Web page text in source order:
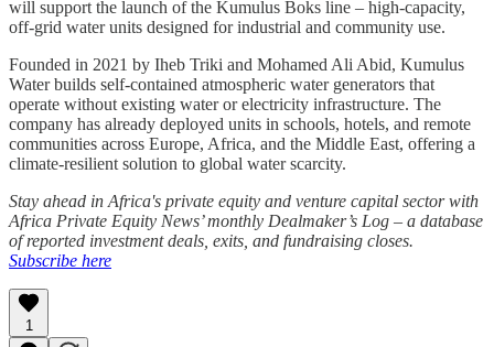
will support the launch of the Kumulus Boks line – high-capacity,
off-grid water units designed for industrial and community use.
Founded in 2021 by Iheb Triki and Mohamed Ali Abid, Kumulus
Water builds self-contained atmospheric water generators that
operate without existing water or electricity infrastructure. The
company has already deployed units in schools, hotels, and remote
communities across Europe, Africa, and the Middle East, offering a
climate-resilient solution to global water scarcity.
Stay ahead in Africa's private equity and venture capital sector with
Africa Private Equity News’ monthly Dealmaker’s Log – a database
of reported investment deals, exits, and fundraising closes.
Subscribe here
1